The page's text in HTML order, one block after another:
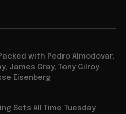
with Pedro Almodovar,
James Gray, Tony Gilroy,
Eisenberg
Sets All Time Tuesday